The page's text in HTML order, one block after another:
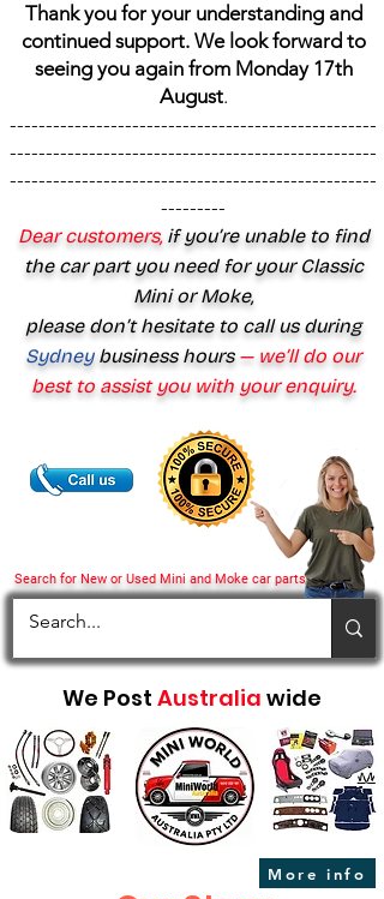
Search for New or Used Mini and Moke car parts
Thank you for your understanding and
continued support. We look forward to
seeing you again from Monday 17th
August.
---------------------------------------------------
---------------------------------------------------
---------------------------------------------------
---------
Dear customers,if you’re unable to find
the car part you need for your Classic
Mini or Moke,
please don’t hesitate to call us during
Sydney business hours— we’ll do our
best to assist you with your enquiry.
We Post Australia wide
More info